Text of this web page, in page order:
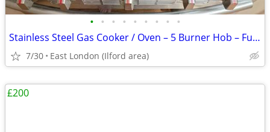
• • • • • • • • •
Stainless Steel Gas Cooker / Oven – 5 Burner Hob – Fully Working
7/30 East London (Ilford area)
£200